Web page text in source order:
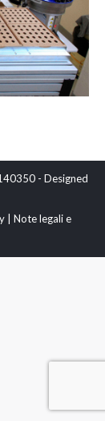
- Designed
| Note legali e